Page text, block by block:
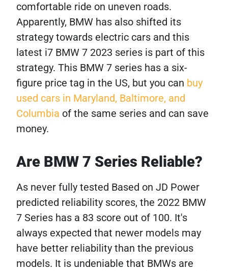
comfortable ride on uneven roads.
Apparently, BMW has also shifted its
strategy towards electric cars and this
latest i7 BMW 7 2023 series is part of this
strategy. This BMW 7 series has a six-
figure price tag in the US, but you can buy
used cars in Maryland, Baltimore, and
Columbia of the same series and can save
money.
Are BMW 7 Series Reliable?
As never fully tested Based on JD Power
predicted reliability scores, the 2022 BMW
7 Series has a 83 score out of 100. It's
always expected that newer models may
have better reliability than the previous
models. It is undeniable that BMWs are